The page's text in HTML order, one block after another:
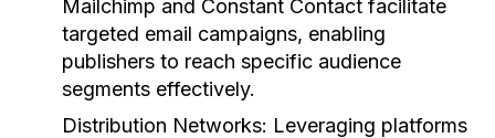
Mailchimp and Constant Contact facilitate
targeted email campaigns, enabling
publishers to reach specific audience
segments effectively.
Distribution Networks: Leveraging platforms